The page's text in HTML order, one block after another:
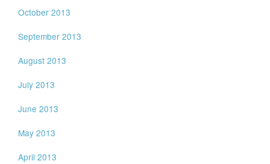
October 2013
September 2013
August 2013
July 2013
June 2013
May 2013
April 2013